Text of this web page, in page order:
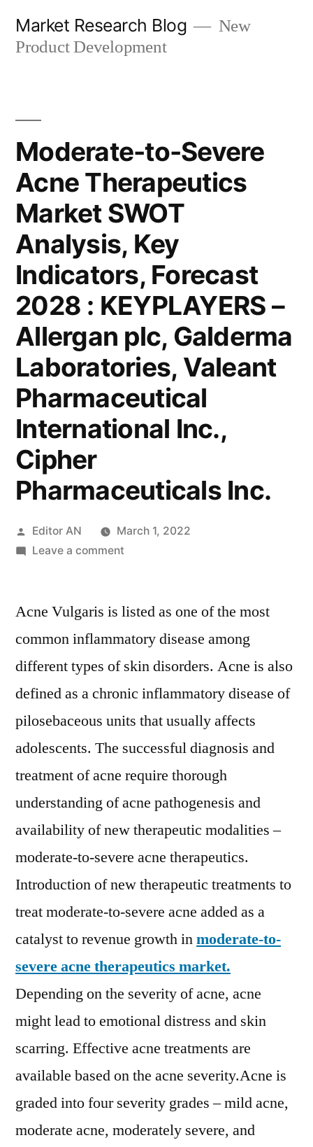
Market Research Blog
New
Product Development
Moderate-to-Severe
Acne Therapeutics
Market SWOT
Analysis, Key
Indicators, Forecast
2028 : KEYPLAYERS –
Allergan plc, Galderma
Laboratories, Valeant
Pharmaceutical
International Inc.,
Cipher
Pharmaceuticals Inc.
Posted
by
Editor AN
March 1, 2022
Leave a commenton
Severe
Therapeutics
Market
SWOT
Key
Indicators,
2028
:
KEYPLAYERS
Allergan
plc,
Valeant
Pharmaceutical
Inc.,
Cipher
Acne Vulgaris is listed as one of the most
common inflammatory disease among
different types of skin disorders. Acne is also
defined as a chronic inflammatory disease of
pilosebaceous units that usually affects
adolescents. The successful diagnosis and
treatment of acne require thorough
understanding of acne pathogenesis and
availability of new therapeutic modalities –
moderate-to-severe acne therapeutics.
Introduction of new therapeutic treatments to
treat moderate-to-severe acne added as a
catalyst to revenue growth inmoderate-to-
severe acne therapeutics market.
Depending on the severity of acne, acne
might lead to emotional distress and skin
scarring. Effective acne treatments are
available based on the acne severity.Acne is
graded into four severity grades – mild acne,
moderate acne, moderately severe, and